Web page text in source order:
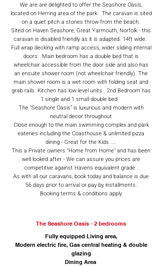
We are are delighted to offer the Seashore Oasis,
located on Herring area of the park. The caravan is sited
on a quiet pitch a stones throw from the beach.
Sited on Haven Seashore, Great Yarmouth, Norfolk - this
caravan is disabled friendly as it is adapted. 14ft wide.
Full wrap decking with ramp access, wider sliding internal
doors. Main bedroom has a double bed that is
wheelchair accessible from the door side and also has
an ensuite shower room (not wheelchair friendly). The
main shower room is a wet room with folding seat and
grab rails. Kitchen has low level units. 2nd Bedroom has
1 single and 1 small double bed.
The "Seashore Oasis" is luxurious and modern with
neutral decor throughout
Close enough to the main swimming complex and park
eateries including the Coasthouse & unlimited pizza
dining - Great for the Kids ....
This a Private owners "Home from Home" and has been
well looked after - We can assure you prices are
competitive against Havens equivalent grade .
As with all our caravans, book today and balance is due
56 days prior to arrival or pay by installments.
Booking terms & conditions apply
The Seashore Oasis - 2 bedrooms
Fully equipped Living area,
Modern electric fire, Gas central heating & double
glazing
Dining Area